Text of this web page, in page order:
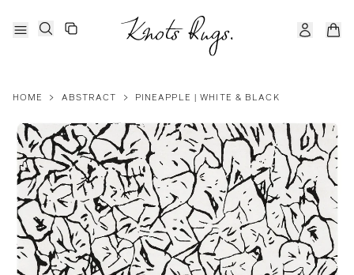
HOME > ABSTRACT > PINEAPPLE | WHITE & BLACK